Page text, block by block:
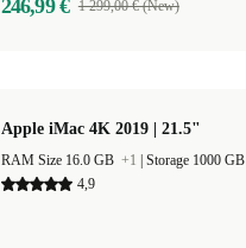
246,99 € 1 299,00 € (New)
Apple iMac 4K 2019 | 21.5"
RAM Size 16.0 GB +1 Storage 1000 GB
4,9